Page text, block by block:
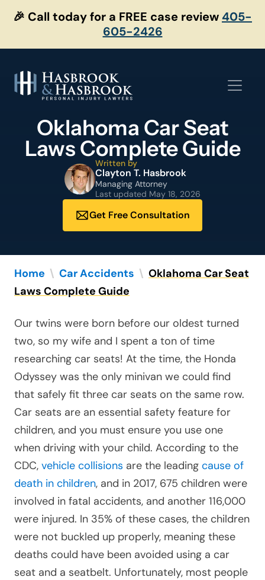
🎉 Call today for a FREE case review 405-
605-2426
Oklahoma Car Seat
Laws Complete Guide
Written by
Clayton T. Hasbrook
Managing Attorney
Last updated May 18, 2026
Get Free Consultation
Home \ Car Accidents \ Oklahoma Car Seat
Laws Complete Guide
Our twins were born before our oldest turned
two, so my wife and I spent a ton of time
researching car seats! At the time, the Honda
Odyssey was the only minivan we could find
that safely fit three car seats on the same row.
Car seats are an essential safety feature for
children, and you must ensure you use one
when driving with your child. According to the
CDC, vehicle collisions are the leading cause of
death in children, and in 2017, 675 children were
involved in fatal accidents, and another 116,000
were injured. In 35% of these cases, the children
were not buckled up properly, meaning these
deaths could have been avoided using a car
seat and a seatbelt. Unfortunately, most people